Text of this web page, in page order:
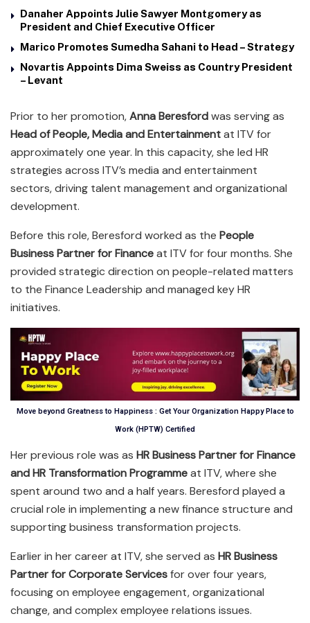
Danaher Appoints Julie Sawyer Montgomery as
President and Chief Executive Officer
Marico Promotes Sumedha Sahani to Head – Strategy
Novartis Appoints Dima Sweiss as Country President
– Levant
Prior to her promotion,Anna Beresfordwas serving as
Head of People, Media and Entertainmentat ITV for
approximately one year. In this capacity, she led HR
strategies across ITV’s media and entertainment
sectors, driving talent management and organizational
development.
Before this role, Beresford worked as the People
Business Partner for Financeat ITV for four months. She
provided strategic direction on people-related matters
to the Finance Leadership and managed key HR
initiatives.
Move beyond Greatness to Happiness : Get Your Organization Happy Place to
Work (HPTW) Certified
Her previous role was as HR Business Partner for Finance
and HR Transformation Programmeat ITV, where she
spent around two and a half years. Beresford played a
crucial role in implementing a new finance structure and
supporting business transformation projects.
Earlier in her career at ITV, she served as HR Business
Partner for Corporate Servicesfor over four years,
focusing on employee engagement, organizational
change, and complex employee relations issues.